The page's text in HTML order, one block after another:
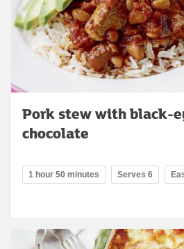
Pork stew with black-
chocolate
1 hour 50 minutes Serves 6